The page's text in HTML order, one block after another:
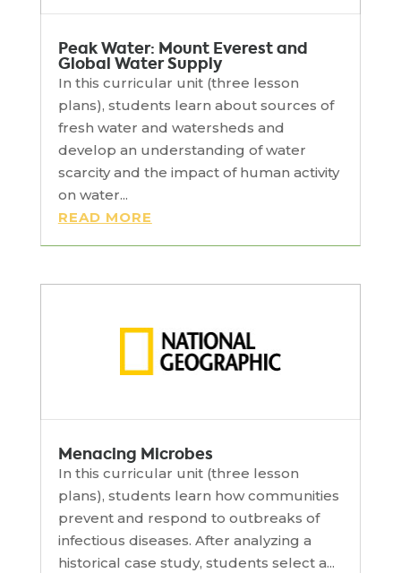
Peak Water: Mount Everest and
Global Water Supply
In this curricular unit (three lesson
plans), students learn about sources of
fresh water and watersheds and
develop an understanding of water
scarcity and the impact of human activity
on water...
READ MORE
Menacing Microbes
In this curricular unit (three lesson
plans), students learn how communities
prevent and respond to outbreaks of
infectious diseases. After analyzing a
historical case study, students select a...